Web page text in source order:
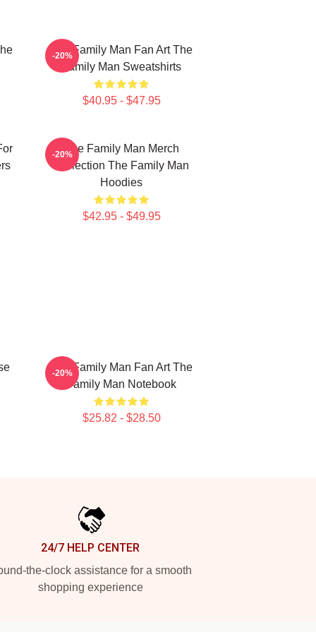
The Family Man Fan Art The
Family Man Sweatshirts
$40.95 - $47.95
-20%
The Family Man Merch
Collection The Family Man
Hoodies
$42.95 - $49.95
-20%
The Family Man Fan Art The
Family Man Notebook
$25.82 - $28.50
-20%
24/7 HELP CENTER
the-clock assistance for a smooth
shopping experience